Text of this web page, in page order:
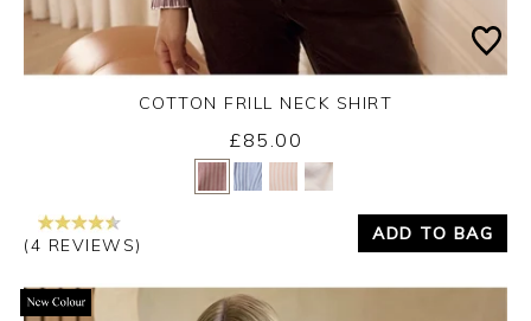
Yes No
COTTON FRILL NECK SHIRT
£85.00
(4 REVIEWS)
ADD TO BAG